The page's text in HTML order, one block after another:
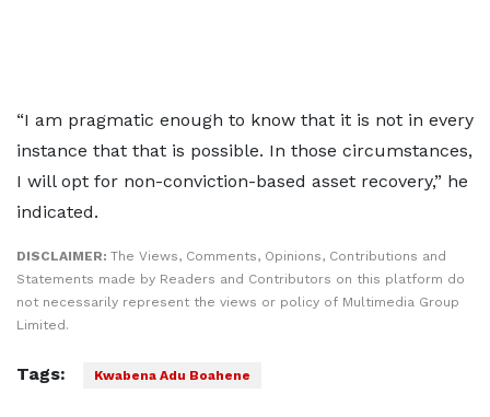
“I am pragmatic enough to know that it is not in every
instance that that is possible. In those circumstances,
I will opt for non-conviction-based asset recovery,” he
indicated.
DISCLAIMER: The Views, Comments, Opinions, Contributions and
Statements made by Readers and Contributors on this platform do
not necessarily represent the views or policy of Multimedia Group
Limited.
Tags: Kwabena Adu Boahene